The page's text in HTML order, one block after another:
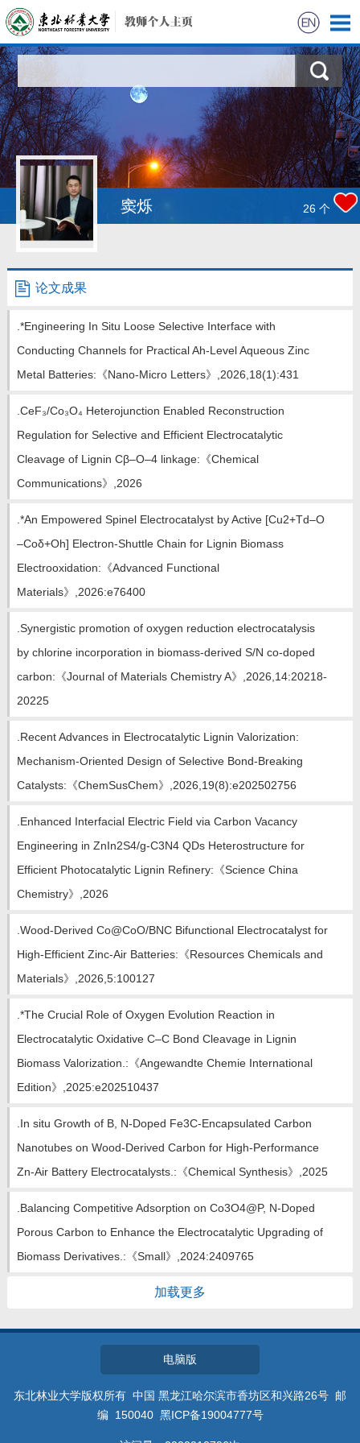
科学研究
教学研究
获奖信息
招生信息
学生信息
我的相册
教师博客
窦烁 26 个
论文成果
.*Engineering In Situ Loose Selective Interface with
Conducting Channels for Practical Ah-Level Aqueous Zinc
Metal Batteries:《Nano-Micro Letters》,2026,18(1):431
.CeF₃/Co₃O₄ Heterojunction Enabled Reconstruction
Regulation for Selective and Efficient Electrocatalytic
Cleavage of Lignin Cβ–O–4 linkage:《Chemical
Communications》,2026
.*An Empowered Spinel Electrocatalyst by Active [Cu2+Td–O
–Coδ+Oh] Electron-Shuttle Chain for Lignin Biomass
Electrooxidation:《Advanced Functional
Materials》,2026:e76400
.Synergistic promotion of oxygen reduction electrocatalysis
by chlorine incorporation in biomass-derived S/N co-doped
carbon:《Journal of Materials Chemistry A》,2026,14:20218-
20225
.Recent Advances in Electrocatalytic Lignin Valorization:
Mechanism‐Oriented Design of Selective Bond‐Breaking
Catalysts:《ChemSusChem》,2026,19(8):e202502756
.Enhanced Interfacial Electric Field via Carbon Vacancy
Engineering in ZnIn2S4/g-C3N4 QDs Heterostructure for
Efficient Photocatalytic Lignin Refinery:《Science China
Chemistry》,2026
.Wood-Derived Co@CoO/BNC Bifunctional Electrocatalyst for
High-Efficient Zinc-Air Batteries:《Resources Chemicals and
Materials》,2026,5:100127
.*The Crucial Role of Oxygen Evolution Reaction in
Electrocatalytic Oxidative C–C Bond Cleavage in Lignin
Biomass Valorization.:《Angewandte Chemie International
Edition》,2025:e202510437
.In situ Growth of B, N-Doped Fe3C-Encapsulated Carbon
Nanotubes on Wood-Derived Carbon for High-Performance
Zn-Air Battery Electrocatalysts.:《Chemical Synthesis》,2025
.Balancing Competitive Adsorption on Co3O4@P, N-Doped
Porous Carbon to Enhance the Electrocatalytic Upgrading of
Biomass Derivatives.:《Small》,2024:2409765
加载更多
电脑版
东北林业大学版权所有 中国 黑龙江哈尔滨市香坊区和兴路26号 邮
编 150040 黑ICP备19004777号